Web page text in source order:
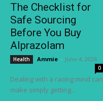
The Checklist for
Safe Sourcing
Before You Buy
Alprazolam
Health Ammie - June 4, 2026
0
Dealing with a racing mind can
make simply getting...